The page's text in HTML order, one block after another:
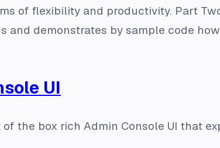
of flexibility and productivity. Part
and demonstrates by sample code
UI
of the box rich Admin Console UI that